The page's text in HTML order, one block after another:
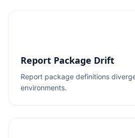
Report Package Drift
Report package definitions
environments.